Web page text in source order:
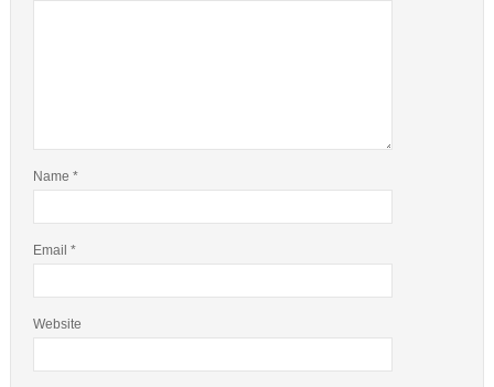
Name *
Email *
Website